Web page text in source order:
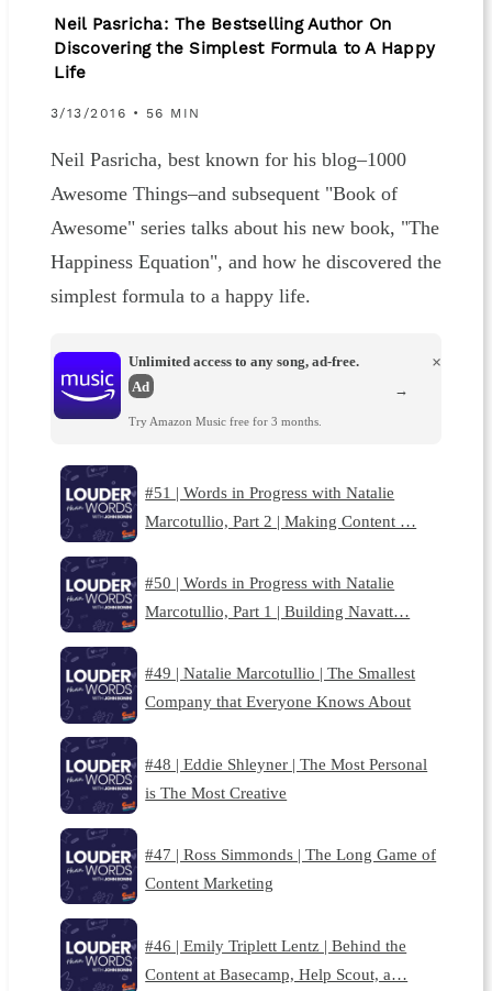
Neil Pasricha: The Bestselling Author On
Discovering the Simplest Formula to A Happy
Life
3/13/2016 • 56 MIN
Neil Pasricha, best known for his blog–1000
Awesome Things–and subsequent "Book of
Awesome" series talks about his new book, "The
Happiness Equation", and how he discovered the
simplest formula to a happy life.
Unlimited access to any song, ad-free.
Ad
Try Amazon Music free for 3 months.
×
→
#51 | Words in Progress with Natalie
Marcotullio, Part 2 | Making Content …
#50 | Words in Progress with Natalie
Marcotullio, Part 1 | Building Navatt…
#49 | Natalie Marcotullio | The Smallest
Company that Everyone Knows About
#48 | Eddie Shleyner | The Most Personal
is The Most Creative
#47 | Ross Simmonds | The Long Game of
Content Marketing
#46 | Emily Triplett Lentz | Behind the
Content at Basecamp, Help Scout, a…